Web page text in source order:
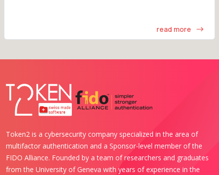
read more
Token2 is a cybersecurity company specialized in the area of
multifactor authentication and a Sponsor-level member of the
FIDO Alliance. Founded by a team of researchers and graduates
from the University of Geneva with years of experience in the